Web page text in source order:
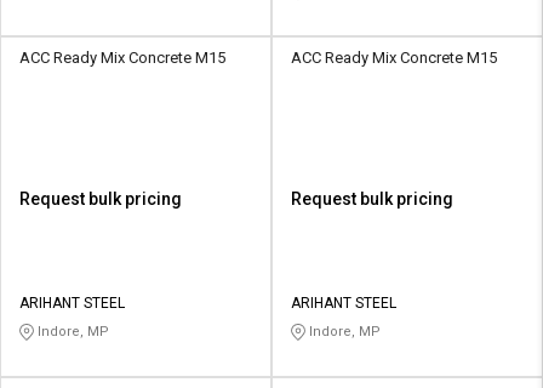
ACC Ready Mix Concrete M15
Request bulk pricing
ARIHANT STEEL
Indore, MP
ACC Ready Mix Concrete M15
Request bulk pricing
ARIHANT STEEL
Indore, MP